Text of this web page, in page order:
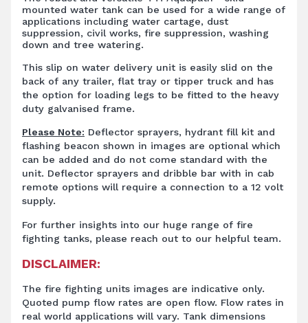
mounted water tank can be used for a wide range of
applications including water cartage, dust
suppression, civil works, fire suppression, washing
down and tree watering.
This slip on water delivery unit is easily slid on the
back of any trailer, flat tray or tipper truck and has
the option for loading legs to be fitted to the heavy
duty galvanised frame.
Please Note: Deflector sprayers, hydrant fill kit and
flashing beacon shown in images are optional which
can be added and do not come standard with the
unit. Deflector sprayers and dribble bar with in cab
remote options will require a connection to a 12 volt
supply.
For further insights into our huge range of fire
fighting tanks, please reach out to our helpful team.
DISCLAIMER:
The fire fighting units images are indicative only.
Quoted pump flow rates are open flow. Flow rates in
real world applications will vary. Tank dimensions